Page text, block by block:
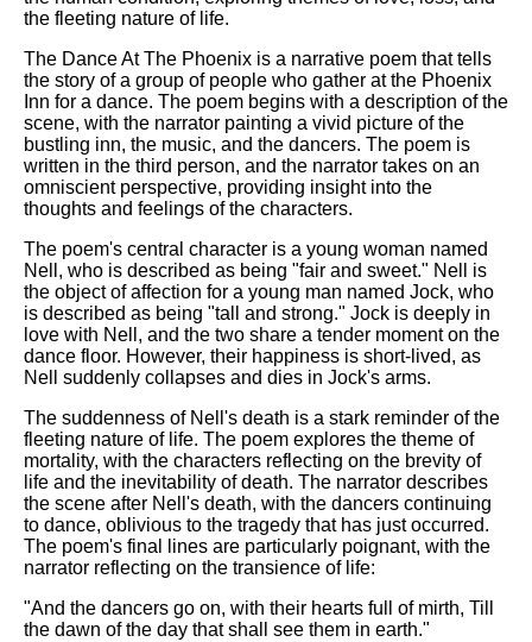
the fleeting nature of life.
The Dance At The Phoenix is a narrative poem that tells
the story of a group of people who gather at the Phoenix
Inn for a dance. The poem begins with a description of the
scene, with the narrator painting a vivid picture of the
bustling inn, the music, and the dancers. The poem is
written in the third person, and the narrator takes on an
omniscient perspective, providing insight into the
thoughts and feelings of the characters.
The poem's central character is a young woman named
Nell, who is described as being "fair and sweet." Nell is
the object of affection for a young man named Jock, who
is described as being "tall and strong." Jock is deeply in
love with Nell, and the two share a tender moment on the
dance floor. However, their happiness is short-lived, as
Nell suddenly collapses and dies in Jock's arms.
The suddenness of Nell's death is a stark reminder of the
fleeting nature of life. The poem explores the theme of
mortality, with the characters reflecting on the brevity of
life and the inevitability of death. The narrator describes
the scene after Nell's death, with the dancers continuing
to dance, oblivious to the tragedy that has just occurred.
The poem's final lines are particularly poignant, with the
narrator reflecting on the transience of life:
"And the dancers go on, with their hearts full of mirth, Till
the dawn of the day that shall see them in earth."